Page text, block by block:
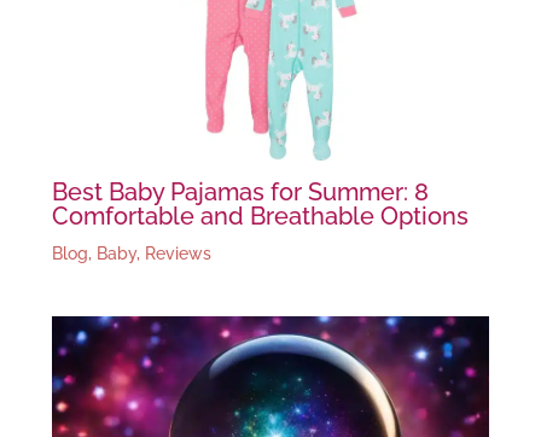
Best Baby Pajamas for Summer: 8
Comfortable and Breathable Options
Blog, Baby, Reviews